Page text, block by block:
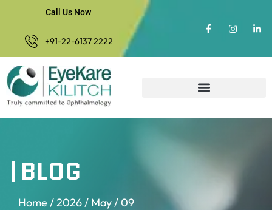
Call Us Now
+91-22-6137 2222
BLOG
Home /2026/ May/ 09